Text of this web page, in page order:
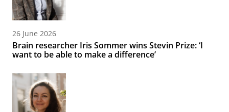
26 June 2026
Brain researcher Iris Sommer wins Stevin Prize: ‘I
want to be able to make a difference’